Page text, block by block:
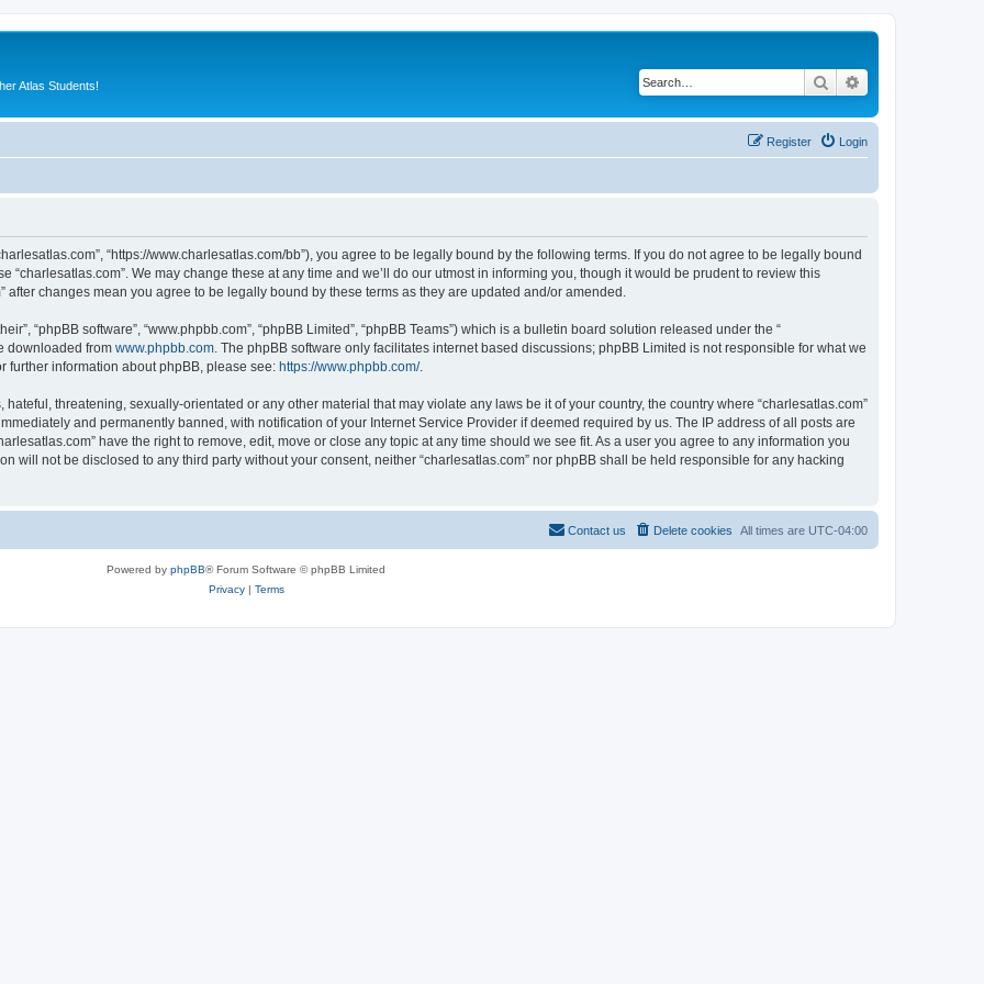
Atlas Students! Search
Login
Register
“https://www.charlesatlas.com/bb”), you agree to be legally bound by the following terms. If you do not agree to be legally bound
“charlesatlas.com”. We may change these at any time and we’ll do our utmost in informing you, though it would be prudent to review this
changes mean you agree to be legally bound by these terms as they are updated and/or amended.
“phpBB software”, “www.phpbb.com”, “phpBB Limited”, “phpBB Teams”) which is a bulletin board solution released under the “
downloaded from www.phpbb.com . The phpBB software only facilitates internet based discussions; phpBB Limited is not responsible for what we
further information about phpBB, please see: https://www.phpbb.com/.
threatening, sexually-orientated or any other material that may violate any laws be it of your country, the country where “charlesatlas.com”
and permanently banned, with notification of your Internet Service Provider if deemed required by us. The IP address of all posts are
have the right to remove, edit, move or close any topic at any time should we see fit. As a user you agree to any information you
will not be disclosed to any third party without your consent, neither “charlesatlas.com” nor phpBB shall be held responsible for any hacking
All times are UTC-04:00
Delete cookies
Contact us
Powered by phpBB® Forum Software © phpBB Limited
Privacy| Terms